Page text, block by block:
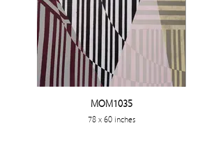
MOM1035
78 x 60 inches